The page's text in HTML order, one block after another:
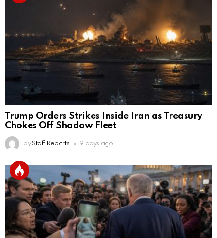
Trump Orders Strikes Inside Iran as Treasury
Chokes Off Shadow Fleet
by Staff Reports 9 days ago